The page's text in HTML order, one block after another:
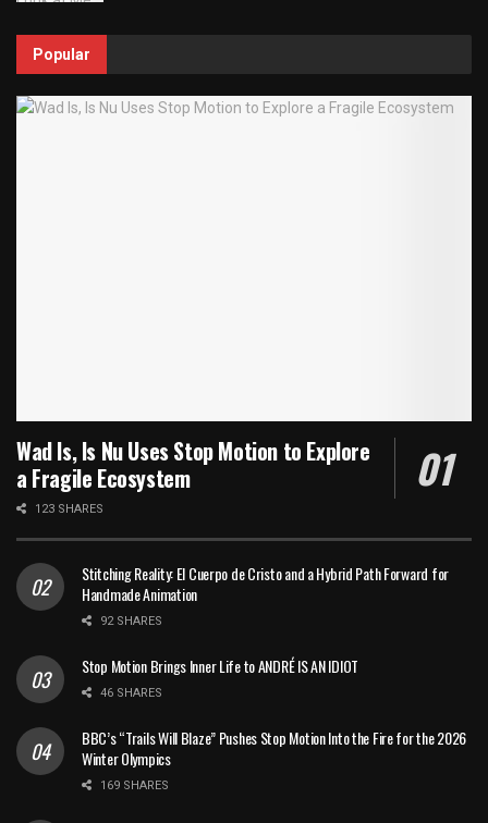
Popular
Wad Is, Is Nu Uses Stop Motion to Explore
a Fragile Ecosystem
123 SHARES
Stitching Reality: El Cuerpo de Cristo and a Hybrid Path Forward for
Handmade Animation
92 SHARES
Stop Motion Brings Inner Life to ANDRÉ IS AN IDIOT
46 SHARES
BBC’s “Trails Will Blaze” Pushes Stop Motion Into the Fire for the 2026
Winter Olympics
169 SHARES